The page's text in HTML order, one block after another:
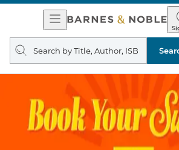
Open
Navigation
&
Search
query